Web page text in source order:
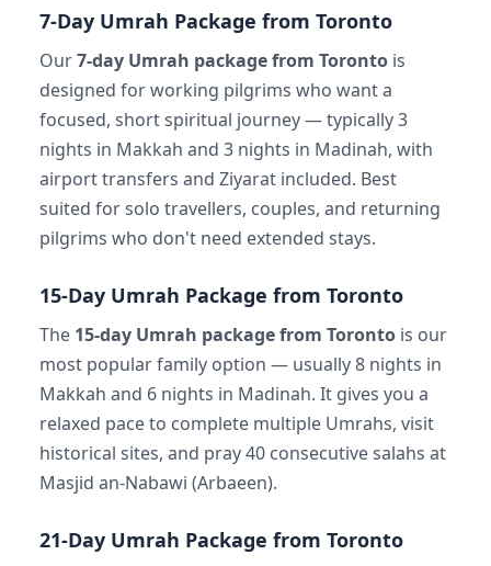
7-Day Umrah Package from Toronto
Our7-day Umrah package from Toronto is
designed for working pilgrims who want a
focused, short spiritual journey — typically 3
nights in Makkah and 3 nights in Madinah, with
airport transfers and Ziyarat included. Best
suited for solo travellers, couples, and returning
pilgrims who don't need extended stays.
15-Day Umrah Package from Toronto
The 15-day Umrah package from Toronto is our
most popular family option — usually 8 nights in
Makkah and 6 nights in Madinah. It gives you a
relaxed pace to complete multiple Umrahs, visit
historical sites, and pray 40 consecutive salahs at
Masjid an-Nabawi (Arbaeen).
21-Day Umrah Package from Toronto